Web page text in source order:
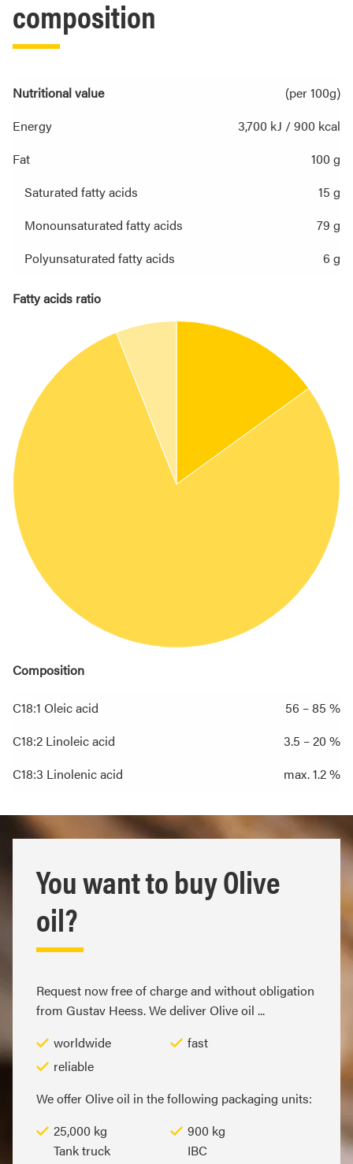
composition
Nutritional value
(per 100g)
Energy
3,700 kJ / 900 kcal
Fat
100 g
Saturated fatty acids
15 g
Monounsaturated fatty acids
79 g
Polyunsaturated fatty acids
6 g
Fatty acids ratio
Composition
C18:1 Oleic acid
56 – 85 %
C18:2 Linoleic acid
3.5 – 20 %
C18:3 Linolenic acid
max. 1.2 %
You want to buy Olive
oil?
Request now free of charge and without obligation
from Gustav Heess. We deliver Olive oil ...
worldwide
fast
reliable
We offer Olive oil in the following packaging units:
25,000 kg
Tank truck
900 kg
IBC